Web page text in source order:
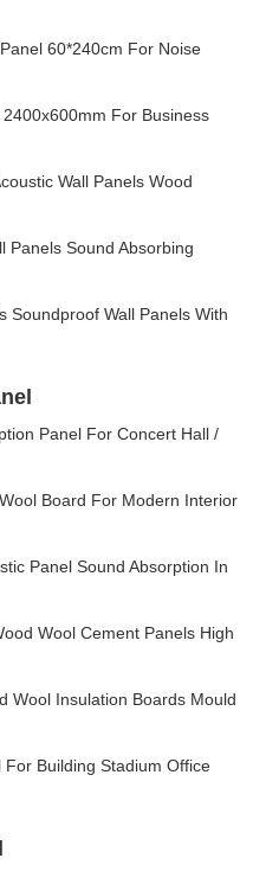
60*240cm For Noise
For Business
Wall Panels Wood
Panels Sound Absorbing
Soundproof Wall Panels With
Panel For Concert Hall /
Board For Modern Interior
Panel Sound Absorption In
Wool Cement Panels High
Wool Insulation Boards Mould
For Building Stadium Office